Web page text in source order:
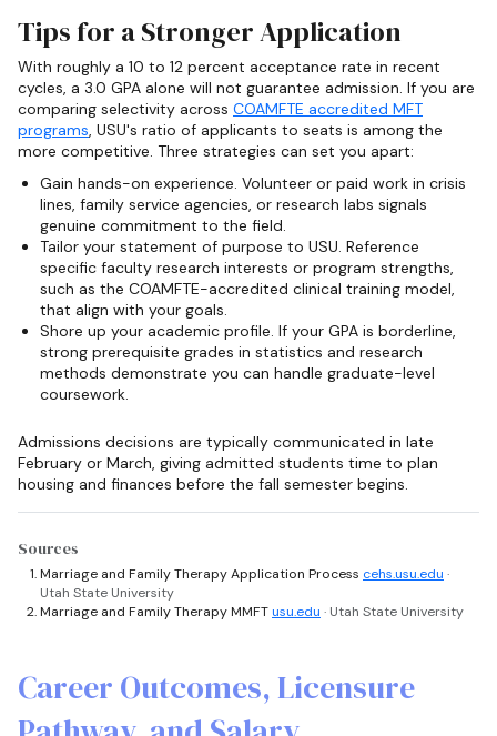
Tips for a Stronger Application
With roughly a 10 to 12 percent acceptance rate in recent
cycles, a 3.0 GPA alone will not guarantee admission. If you are
comparing selectivity across COAMFTE accredited MFT
programs, USU's ratio of applicants to seats is among the
more competitive. Three strategies can set you apart:
Gain hands-on experience. Volunteer or paid work in crisis
lines, family service agencies, or research labs signals
genuine commitment to the field.
Tailor your statement of purpose to USU. Reference
specific faculty research interests or program strengths,
such as the COAMFTE-accredited clinical training model,
that align with your goals.
Shore up your academic profile. If your GPA is borderline,
strong prerequisite grades in statistics and research
methods demonstrate you can handle graduate-level
coursework.
Admissions decisions are typically communicated in late
February or March, giving admitted students time to plan
housing and finances before the fall semester begins.
Sources
Marriage and Family Therapy Application Process cehs.usu.edu ·
Utah State University
Marriage and Family Therapy MMFTusu.edu · Utah State University
Career Outcomes, Licensure